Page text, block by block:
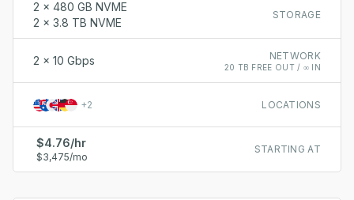
STORAGE
2 x 480 GB NVME
2 x 3.8 TB NVME
NETWORK
20 TB FREE OUT / ∞ IN
2 x 10 Gbps
LOCATIONS
+2
STARTING AT
$4.76/hr
$3,475/mo